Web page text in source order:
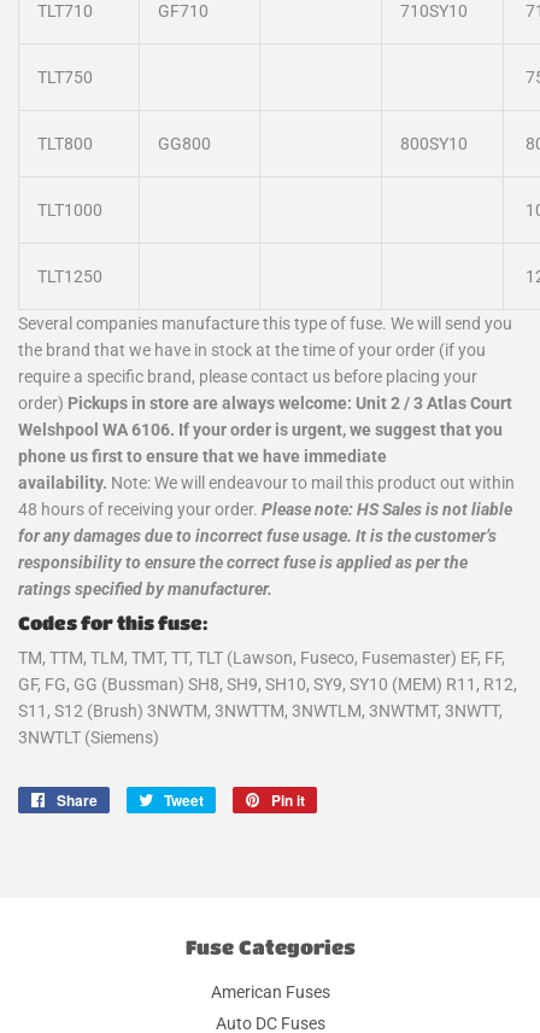
TLT710 GF710 710SY10
TLT750
TLT800 GG800 800SY10
TLT1000
TLT1250
Several companies manufacture this type of fuse. We will send you
the brand that we have in stock at the time of your order (if you
require a specific brand, please contact us before placing your
order) Pickups in store are always welcome: Unit 2 / 3 Atlas Court
Welshpool WA 6106. If your order is urgent, we suggest that you
phone us first to ensure that we have immediate
availability. Note: We will endeavour to mail this product out within
48 hours of receiving your order. Please note: HS Sales is not liable
for any damages due to incorrect fuse usage. It is the customer’s
responsibility to ensure the correct fuse is applied as per the
ratings specified by manufacturer.
Codes for this fuse:
TM, TTM, TLM, TMT, TT, TLT (Lawson, Fuseco, Fusemaster) EF, FF,
GF, FG, GG (Bussman) SH8, SH9, SH10, SY9, SY10 (MEM) R11, R12,
S11, S12 (Brush) 3NWTM, 3NWTTM, 3NWTLM, 3NWTMT, 3NWTT,
3NWTLT (Siemens)
Share
Share
Tweet
Tweet
Pin it
Fuse Categories
American Fuses
Auto DC Fuses